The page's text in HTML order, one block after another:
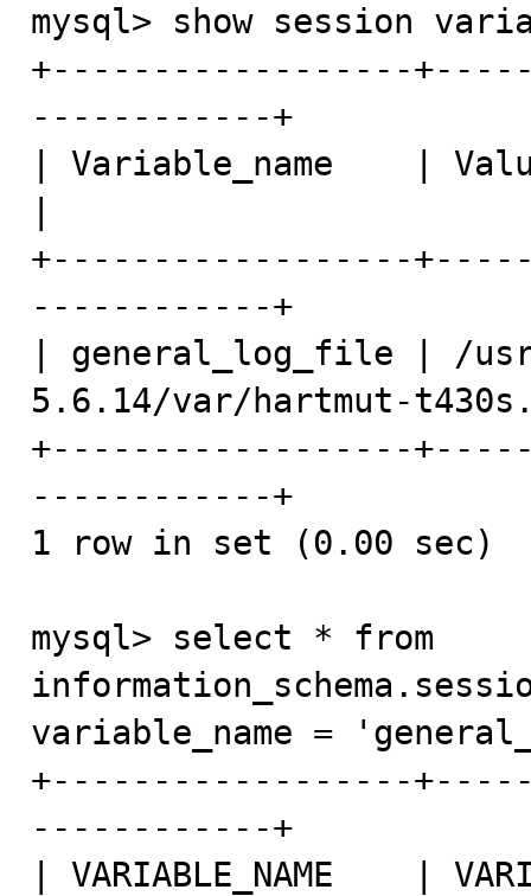
mysql> show session
+------------------
------------+
| Variable_name    |
+------------------
------------+
| general_log_file | /
5.6.14/var/hartmut-
+------------------
------------+
1 row in set (0.00 sec)
mysql> select * from
variable_name =
+------------------
------------+
| VARIABLE_NAME    |